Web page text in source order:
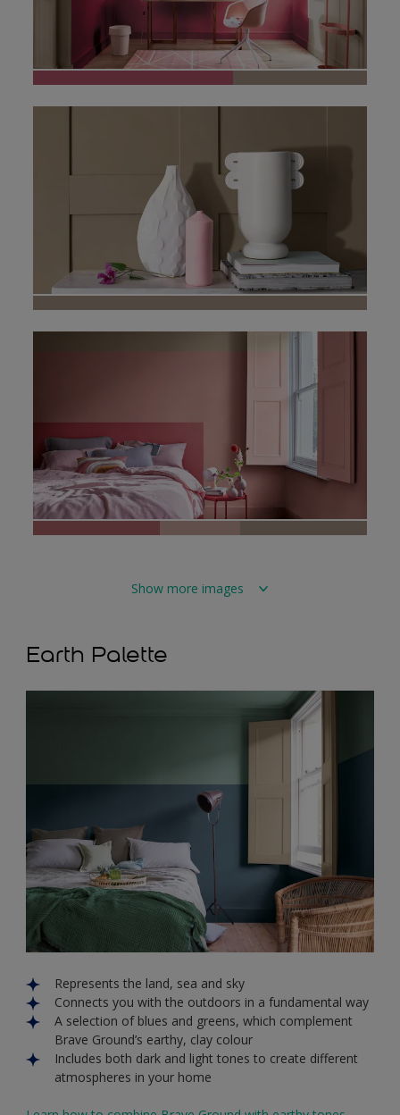
Show more images
Earth Palette
Represents the land, sea and sky
Connects you with the outdoors in a fundamental way
A selection of blues and greens, which complement
Brave Ground’s earthy, clay colour
Includes both dark and light tones to create different
atmospheres in your home